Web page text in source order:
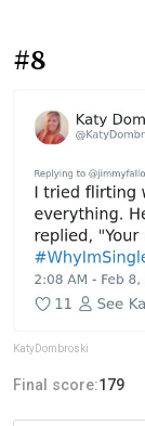
#8
KatyDombroski
Final score:179